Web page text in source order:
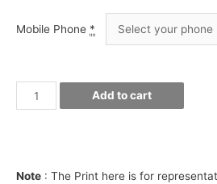
Mobile Phone *
Palm
leaves
Cover
Add to cart
Note : The Print here is for